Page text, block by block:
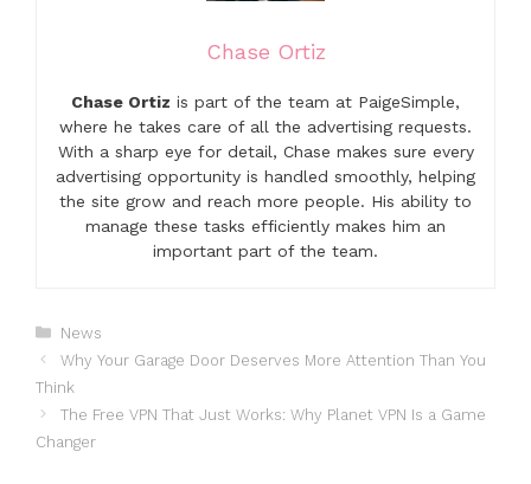
Chase Ortiz
Chase Ortiz is part of the team at PaigeSimple,
where he takes care of all the advertising requests.
With a sharp eye for detail, Chase makes sure every
advertising opportunity is handled smoothly, helping
the site grow and reach more people. His ability to
manage these tasks efficiently makes him an
important part of the team.
Categories
News
Why Your Garage Door Deserves More Attention Than You
Think
The Free VPN That Just Works: Why Planet VPN Is a Game
Changer